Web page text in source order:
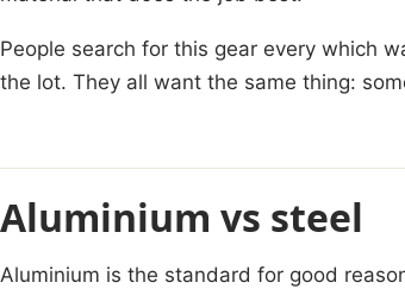
People search for this gear every which
the lot. They all want the same thing:
Aluminium vs steel
Aluminium is the standard for good